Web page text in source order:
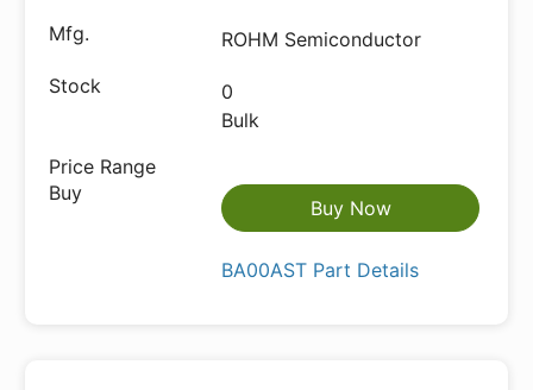
ROHM Semiconductor
0
Bulk
Buy Now
BA00AST Part Details